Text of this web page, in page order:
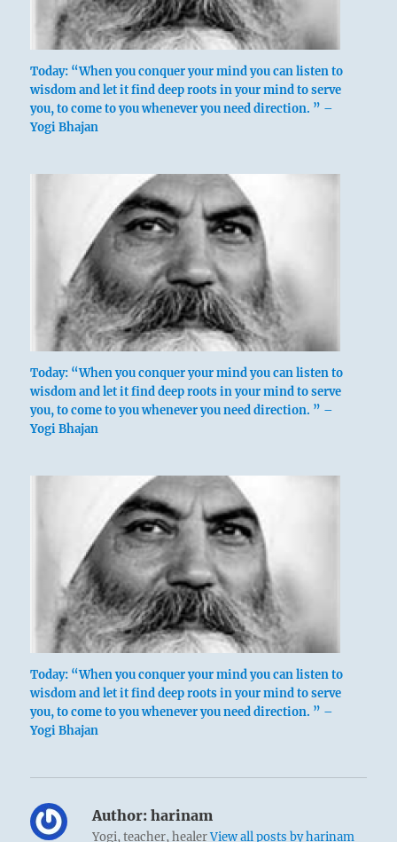
Today: “When you conquer your mind you can listen to
wisdom and let it find deep roots in your mind to serve
you, to come to you whenever you need direction. ” –
Yogi Bhajan
Today: “When you conquer your mind you can listen to
wisdom and let it find deep roots in your mind to serve
you, to come to you whenever you need direction. ” –
Yogi Bhajan
Today: “When you conquer your mind you can listen to
wisdom and let it find deep roots in your mind to serve
you, to come to you whenever you need direction. ” –
Yogi Bhajan
Author: harinam
Yogi, teacher, healerView all posts by harinam